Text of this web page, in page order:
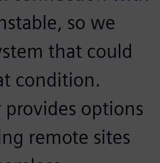
so we
that could
condition.
provides options
remote sites